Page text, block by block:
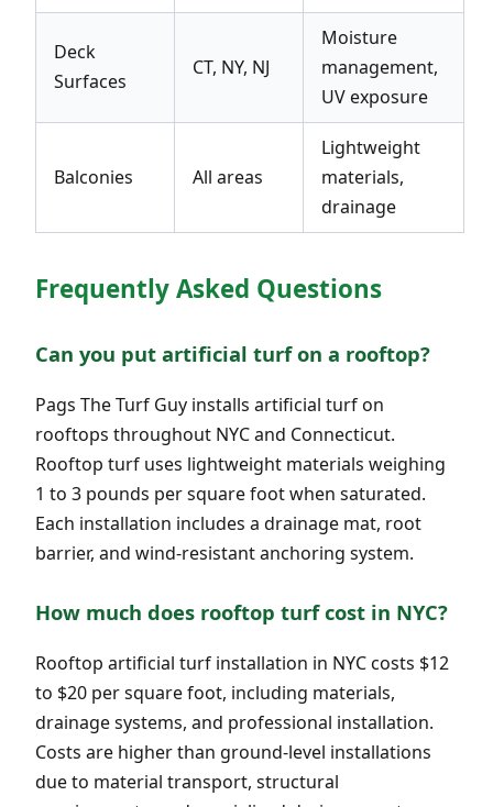
Deck
Surfaces
CT, NY, NJ
Moisture
management,
UV exposure
Balconies All areas
Lightweight
materials,
drainage
Frequently Asked Questions
Can you put artificial turf on a rooftop?
Pags The Turf Guy installs artificial turf on
rooftops throughout NYC and Connecticut.
Rooftop turf uses lightweight materials weighing
1 to 3 pounds per square foot when saturated.
Each installation includes a drainage mat, root
barrier, and wind-resistant anchoring system.
How much does rooftop turf cost in NYC?
Rooftop artificial turf installation in NYC costs $12
to $20 per square foot, including materials,
drainage systems, and professional installation.
Costs are higher than ground-level installations
due to material transport, structural